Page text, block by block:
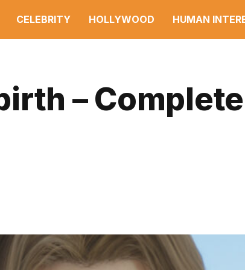
CELEBRITY HOLLYWOOD HUMAN
– Complete